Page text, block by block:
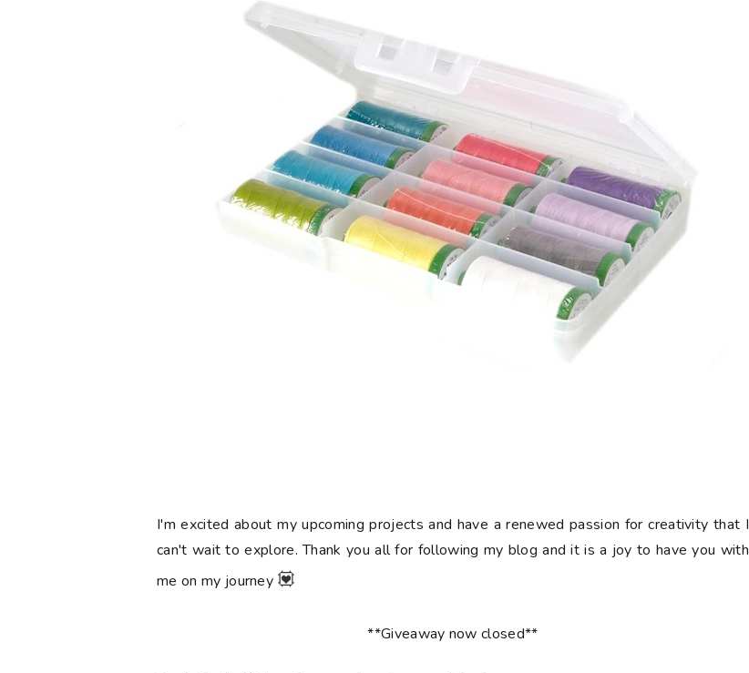
I'm excited about my upcoming projects and have a renewed passion for creativity that I
can't wait to explore. Thank you all for following my blog and it is a joy to have you with
me on my journey 💟
**Giveaway now closed**